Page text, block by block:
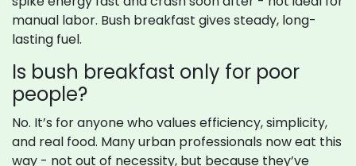
manual labor. Bush breakfast gives steady, long-
lasting fuel.
Is bush breakfast only for poor
people?
No. It’s for anyone who values efficiency, simplicity,
and real food. Many urban professionals now eat this
way - not out of necessity, but because they’ve